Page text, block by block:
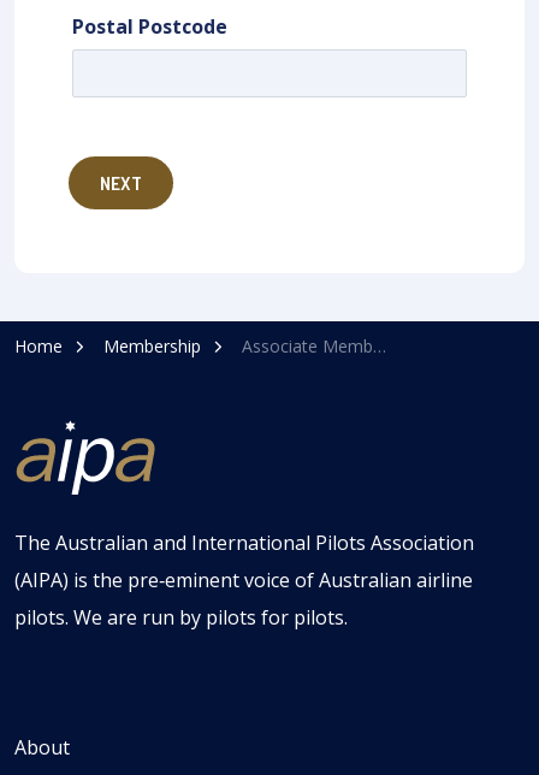
Postal Postcode
Home Membership Associate Membership
The Australian and International Pilots Association
(AIPA) is the pre‑eminent voice of Australian airline
pilots. We are run by pilots for pilots.
About